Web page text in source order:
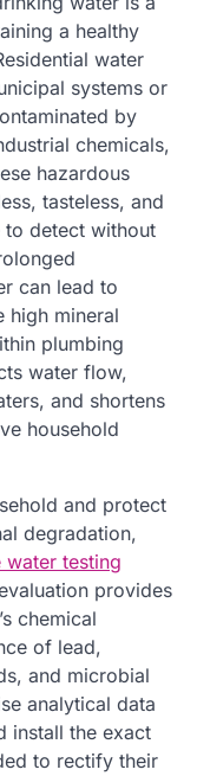
a healthy
water
systems or
by
chemicals,
hazardous
tasteless, and
to detect without
can lead to
high mineral
plumbing
water flow,
and shortens
household
and protect
degradation,
water testing
provides
chemical
of lead,
and microbial
analytical data
install the exact
to rectify their